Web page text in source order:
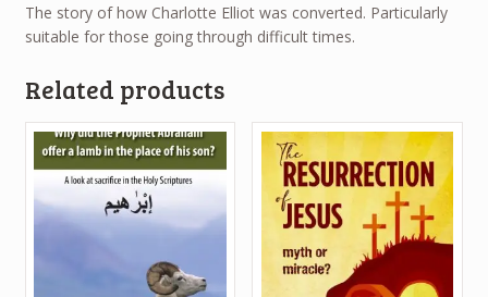
The story of how Charlotte Elliot was converted. Particularly
suitable for those going through difficult times.
Related products